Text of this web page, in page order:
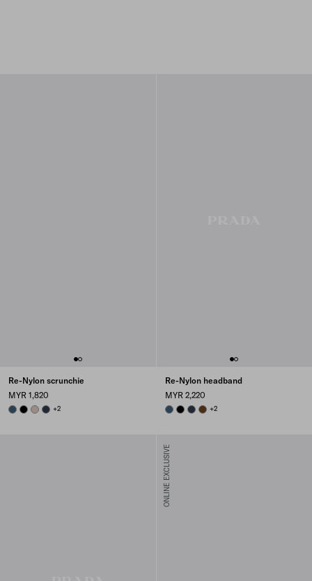
Re-Nylon scrunchie
MYR 1,820
AVIATION BLUE
BLACKCAMEO BEIGE
BALTICLUE
+2
Re-Nylon headband
MYR 2,220
AVIATION BLUE
BLACKBALTICLUE
BRANDY
+2
ONLINE EXCLUSIVE